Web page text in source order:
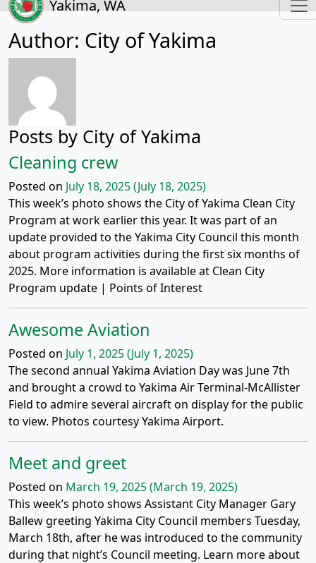
Yakima, WA
Author: City of Yakima
Posts by City of Yakima
Cleaning crew
Posted on July 18, 2025(July 18, 2025)
This week’s photo shows the City of Yakima Clean City
Program at work earlier this year. It was part of an
update provided to the Yakima City Council this month
about program activities during the first six months of
2025. More information is available at Clean City
Program update | Points of Interest
Awesome Aviation
Posted on July 1, 2025(July 1, 2025)
The second annual Yakima Aviation Day was June 7th
and brought a crowd to Yakima Air Terminal-McAllister
Field to admire several aircraft on display for the public
to view. Photos courtesy Yakima Airport.
Meet and greet
Posted on March 19, 2025(March 19, 2025)
This week’s photo shows Assistant City Manager Gary
Ballew greeting Yakima City Council members Tuesday,
March 18th, after he was introduced to the community
during that night’s Council meeting. Learn more about